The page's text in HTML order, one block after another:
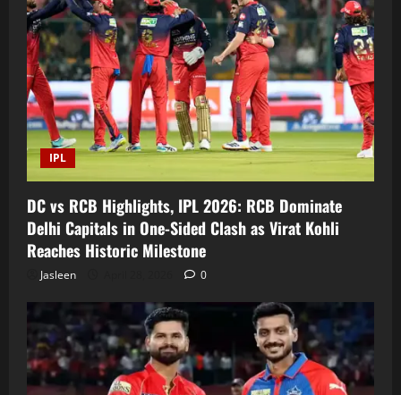
IPL
DC vs RCB Highlights, IPL 2026: RCB Dominate
Delhi Capitals in One-Sided Clash as Virat Kohli
Reaches Historic Milestone
Jasleen 0